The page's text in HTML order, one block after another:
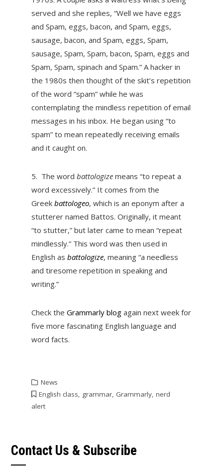
served and she replies, “Well we have eggs
and Spam, eggs, bacon, and Spam, eggs,
sausage, bacon, and Spam, eggs, Spam,
sausage, Spam, Spam, bacon, Spam, eggs and
Spam, Spam, spinach and Spam.” A hacker in
the 1980s then thought of the skit’s repetition
of the word “spam” while he was
contemplating the mindless repetition of email
messages in his inbox. He began using “to
spam” to mean repeatedly receiving emails
and it caught on.
5. The word battologizemeans “to repeat a
word excessively.” It comes from the
Greek battologeo, which is an eponym after a
stutterer named Battos. Originally, it meant
“to stutter,” but later came to mean “repeat
mindlessly.” This word was then used in
English as battologize, meaning “a needless
and tiresome repetition in speaking and
writing.”
Check the Grammarly blogagain next week for
five more fascinating English language and
word facts.
News
English class, grammar, Grammarly, nerd
alert
Contact Us & Subscribe